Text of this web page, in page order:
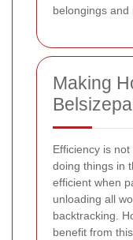
belongings and
Making
Efficiency is
doing things in
efficient when
unloading all
backtracking.
benefit from